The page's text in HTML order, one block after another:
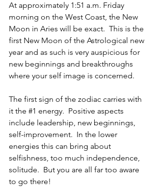
At approximately 1:51 a.m. Friday
morning on the West Coast, the New
Moon in Aries will be exact.  This is the
first New Moon of the Astrological new
year and as such is very auspicious for
new beginnings and breakthroughs
where your self image is concerned.
The first sign of the zodiac carries with
it the #1 energy.  Positive aspects
include leadership, new beginnings,
self-improvement.  In the lower
energies this can bring about
selfishness, too much independence,
solitude.  But you are all far too aware
to go there!